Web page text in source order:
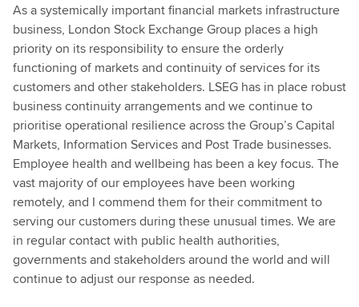
As a systemically important financial markets infrastructure
business, London Stock Exchange Group places a high
priority on its responsibility to ensure the orderly
functioning of markets and continuity of services for its
customers and other stakeholders. LSEG has in place robust
business continuity arrangements and we continue to
prioritise operational resilience across the Group’s Capital
Markets, Information Services and Post Trade businesses.
Employee health and wellbeing has been a key focus. The
vast majority of our employees have been working
remotely, and I commend them for their commitment to
serving our customers during these unusual times. We are
in regular contact with public health authorities,
governments and stakeholders around the world and will
continue to adjust our response as needed.